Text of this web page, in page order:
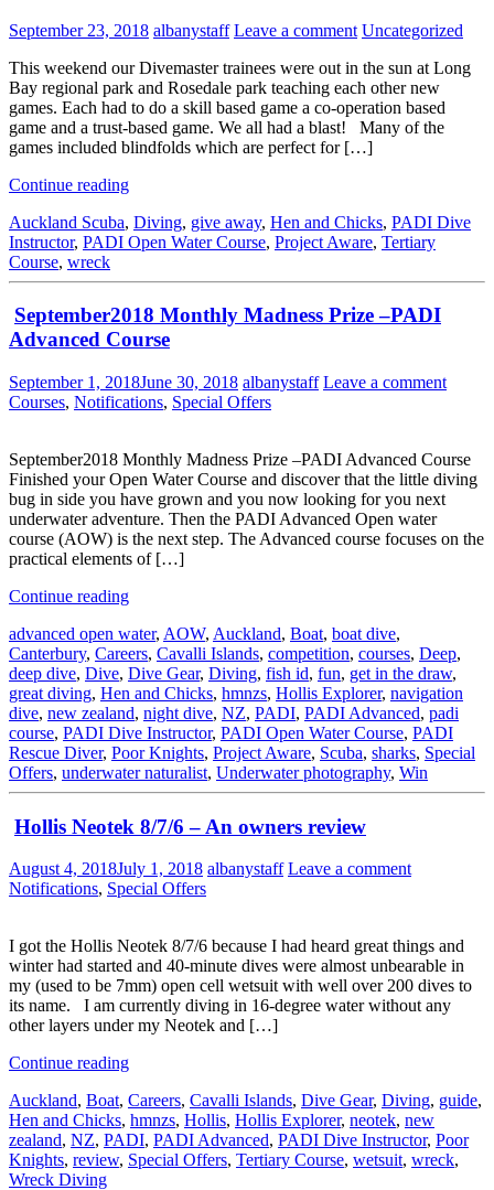
September 23, 2018 albanystaff Leave a comment Uncategorized
This weekend our Divemaster trainees were out in the sun at Long
Bay regional park and Rosedale park teaching each other new
games. Each had to do a skill based game a co-operation based
game and a trust-based game. We all had a blast! Many of the
games included blindfolds which are perfect for […]
Continue reading
Auckland Scuba, Diving, give away, Hen and Chicks, PADI Dive
Instructor, PADI Open Water Course, Project Aware, Tertiary
Course, wreck
September2018 Monthly Madness Prize –PADI
Advanced Course
September 1, 2018June 30, 2018 albanystaff Leave a comment
Courses, Notifications, Special Offers
September2018 Monthly Madness Prize –PADI Advanced Course
Finished your Open Water Course and discover that the little diving
bug in side you have grown and you now looking for you next
underwater adventure. Then the PADI Advanced Open water
course (AOW) is the next step. The Advanced course focuses on the
practical elements of […]
Continue reading
advanced open water, AOW, Auckland, Boat, boat dive,
Canterbury, Careers, Cavalli Islands, competition, courses, Deep,
deep dive, Dive, Dive Gear, Diving, fish id, fun, get in the draw,
great diving, Hen and Chicks, hmnzs, Hollis Explorer, navigation
dive, new zealand, night dive, NZ, PADI, PADI Advanced, padi
course, PADI Dive Instructor, PADI Open Water Course, PADI
Rescue Diver, Poor Knights, Project Aware, Scuba, sharks, Special
Offers, underwater naturalist, Underwater photography, Win
Hollis Neotek 8/7/6 – An owners review
August 4, 2018July 1, 2018 albanystaff Leave a comment
Notifications, Special Offers
I got the Hollis Neotek 8/7/6 because I had heard great things and
winter had started and 40-minute dives were almost unbearable in
my (used to be 7mm) open cell wetsuit with well over 200 dives to
its name. I am currently diving in 16-degree water without any
other layers under my Neotek and […]
Continue reading
Auckland, Boat, Careers, Cavalli Islands, Dive Gear, Diving, guide,
Hen and Chicks, hmnzs, Hollis, Hollis Explorer, neotek, new
zealand, NZ, PADI, PADI Advanced, PADI Dive Instructor, Poor
Knights, review, Special Offers, Tertiary Course, wetsuit, wreck,
Wreck Diving